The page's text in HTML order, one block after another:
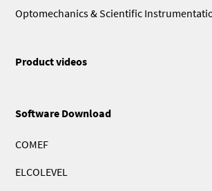
Optomechanics & Scientific
Product videos
Software Download
COMEF
ELCOLEVEL